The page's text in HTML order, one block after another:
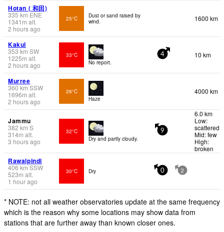
Hotan ( 和田)
335 km ENE
1341 m alt.
2 hours ago
25°C
Dust or sand raised by
wind.
1600 km
Kakul
353 km SW
1225m alt.
2 hours ago
33°C
No report.
4 10 km
Murree
360 km SSW
1696m alt.
2 hours ago
26°C
Haze
4000 km
Jammu
382 km S
314m alt.
3 hours ago
32°C
Dry and partly cloudy.
9
6.0 km
Low:
scattered
Mid: few
High:
broken
Rawalpindi
406 kmSSW
523m alt.
1 hour ago
30°C Dry 0 2
* NOTE: not all weather observatories update at the same frequency
which is the reason why some locations may show data from
stations that are further away than known closer ones.